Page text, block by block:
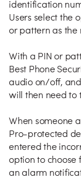
identification
Users select the
or pattern as the
With a PIN or
Best Phone
audio on/off,
will then need to
When someone
Pro-protected
entered the
option to choose
an alarm